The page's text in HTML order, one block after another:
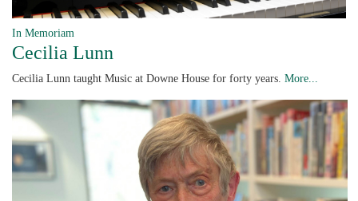
In Memoriam
Cecilia Lunn
Cecilia Lunn taught Music at Downe House for forty years. More...